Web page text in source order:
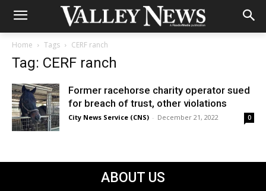
Home Tags CERF ranch
Tag: CERF ranch
Former racehorse charity operator sued
for breach of trust, other violations
City News Service (CNS) - December 21, 2022 0
ABOUT US